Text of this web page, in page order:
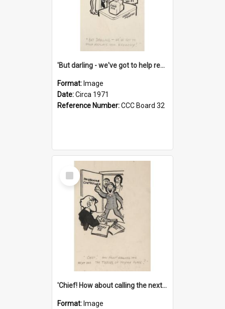
'But darling - we've got to help reflate the economy!'
Format: Image
Date:Circa 1971
Reference Number:CCC Board 32
Select
Item
'Chief! How about calling the next one the Tudors of Peyton Place?'
Format: Image